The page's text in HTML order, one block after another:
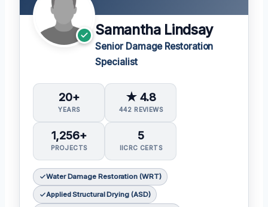
Samantha Lindsay
Senior Damage Restoration
Specialist
20+
YEARS
★ 4.8
442 REVIEWS
1,256+
PROJECTS
5
IICRC CERTS
Water Damage Restoration (WRT)
Applied Structural Drying (ASD)